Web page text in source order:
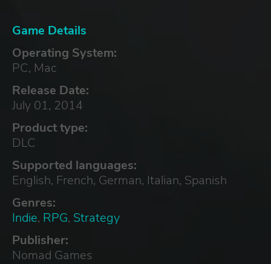
Game Details
Operating System:
PC, Mac
Release Date:
July 01, 2014
Product type:
DLC
Supported languages:
English, French, German, Italian, Spanish
Genres:
Indie, RPG, Strategy
Publisher:
Nomad Games